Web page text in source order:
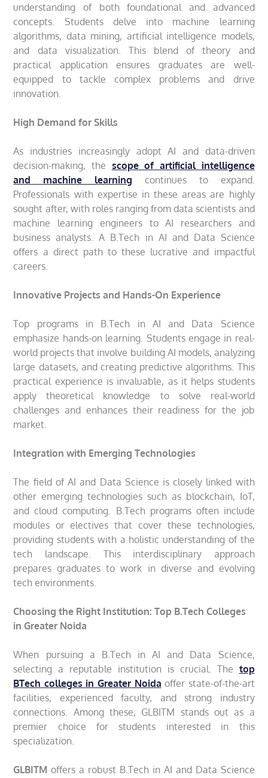
understanding of both foundational and advanced
concepts. Students delve into machine learning
algorithms, data mining, artificial intelligence models,
and data visualization. This blend of theory and
practical application ensures graduates are well-
equipped to tackle complex problems and drive
innovation.
High Demand for Skills
As industries increasingly adopt AI and data-driven
decision-making, the scope of artificial intelligence
and machine learning continues to expand.
Professionals with expertise in these areas are highly
sought after, with roles ranging from data scientists and
machine learning engineers to AI researchers and
business analysts. A B.Tech in AI and Data Science
offers a direct path to these lucrative and impactful
careers.
Innovative Projects and Hands-On Experience
Top programs in B.Tech in AI and Data Science
emphasize hands-on learning. Students engage in real-
world projects that involve building AI models, analyzing
large datasets, and creating predictive algorithms. This
practical experience is invaluable, as it helps students
apply theoretical knowledge to solve real-world
challenges and enhances their readiness for the job
market.
Integration with Emerging Technologies
The field of AI and Data Science is closely linked with
other emerging technologies such as blockchain, IoT,
and cloud computing. B.Tech programs often include
modules or electives that cover these technologies,
providing students with a holistic understanding of the
tech landscape. This interdisciplinary approach
prepares graduates to work in diverse and evolving
tech environments.
Choosing the Right Institution: Top B.Tech Colleges
in Greater Noida
When pursuing a B.Tech in AI and Data Science,
selecting a reputable institution is crucial. The top
BTech colleges in Greater Noida offer state-of-the-art
facilities, experienced faculty, and strong industry
connections. Among these, GLBITM stands out as a
premier choice for students interested in this
specialization.
GLBITM offers a robust B.Tech in AI and Data Science